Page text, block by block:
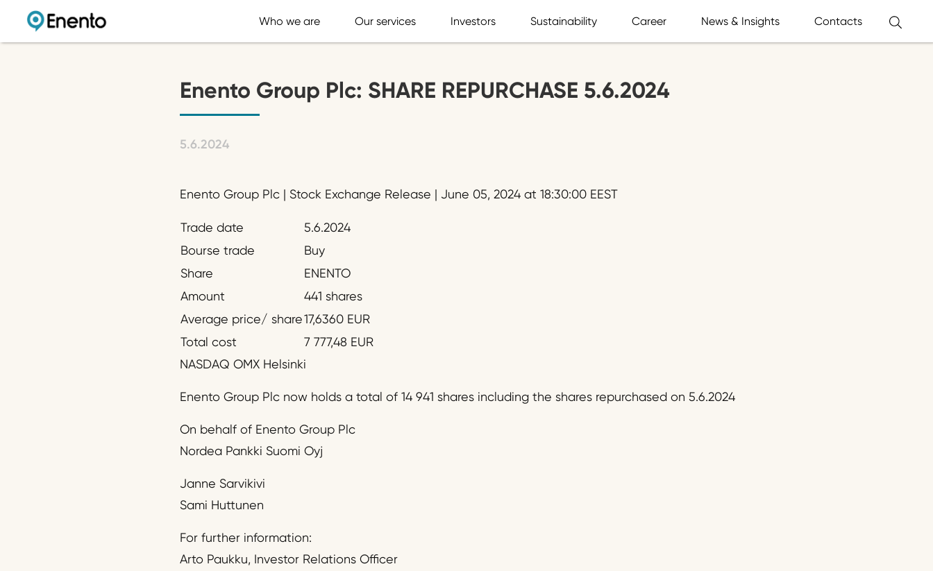
Who we are Our services Investors Sustainability Career News & Insights Contacts
Enento Group Plc: SHARE REPURCHASE 5.6.2024
5.6.2024
Enento Group Plc | Stock Exchange Release | June 05, 2024 at 18:30:00 EEST
Trade date
5.6.2024
Bourse trade
Buy
Share
ENENTO
Amount
441 shares
Average price/ share17,6360 EUR
Total cost
7 777,48 EUR
NASDAQ OMX Helsinki
Enento Group Plc now holds a total of 14 941 shares including the shares repurchased on 5.6.2024
On behalf of Enento Group Plc
Nordea Pankki Suomi Oyj
Janne Sarvikivi
Sami Huttunen
For further information:
Arto Paukku, Investor Relations Officer